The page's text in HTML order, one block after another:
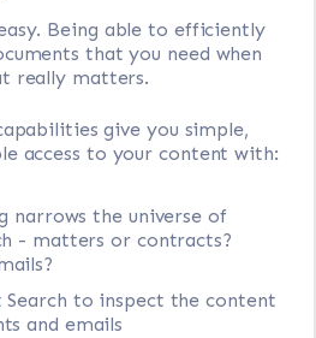
Being able to efficiently
that you need when
really matters.
give you simple,
access to your content with:
narrows the universe of
- matters or contracts?
Search to inspect the content
and emails